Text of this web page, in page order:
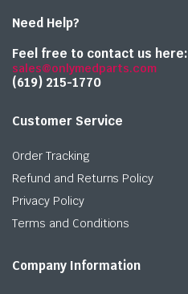
Need Help?
Feel free to contact us here:
sales@onlymedparts.com
(619) 215-1770‬
Customer Service
Order Tracking
Refund and Returns Policy
Privacy Policy
Terms and Conditions
Company Information